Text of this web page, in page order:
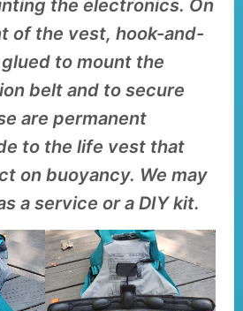
the electronics. On
of the vest, hook-and-
to mount the
belt and to secure
are permanent
to the life vest that
on buoyancy. We may
a service or a DIY kit.